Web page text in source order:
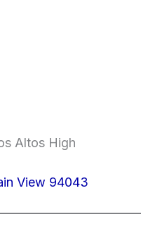
Altos High
View 94043